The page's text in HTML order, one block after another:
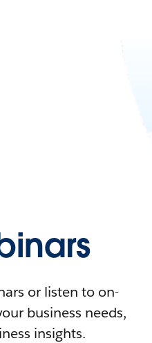
or listen to on-
business needs,
insights.